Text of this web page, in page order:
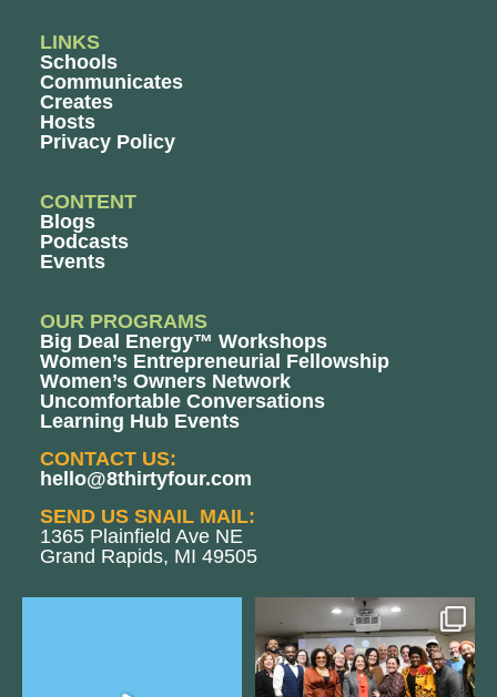
LINKS
Schools
Communicates
Creates
Hosts
Privacy Policy
CONTENT
Blogs
Podcasts
Events
OUR PROGRAMS
Big Deal Energy™ Workshops
Women’s Entrepreneurial Fellowship
Women’s Owners Network
Uncomfortable Conversations
Learning Hub Events
CONTACT US:
hello@8thirtyfour.com
SEND US SNAIL MAIL:
1365 Plainfield Ave NE
Grand Rapids, MI 49505
We still aren`t over
@kalamazooforwardventures...
5 0